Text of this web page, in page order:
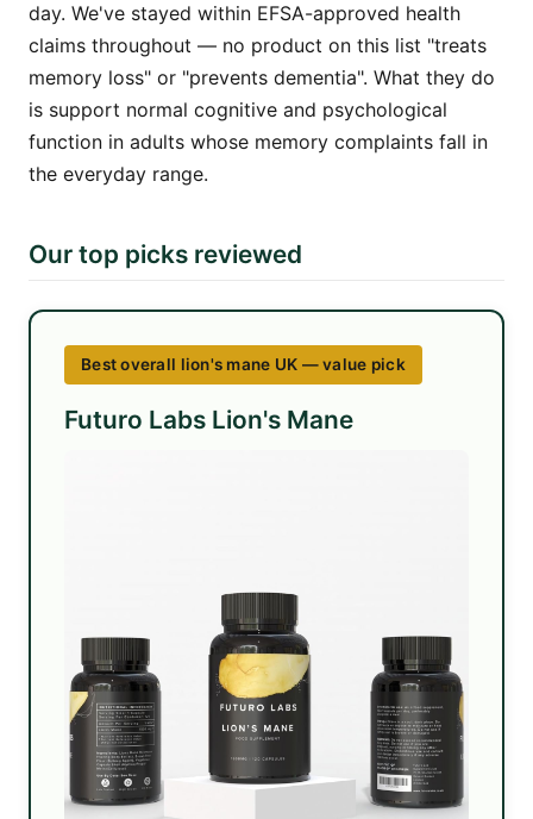
day. We've stayed within EFSA-approved health
claims throughout — no product on this list "treats
memory loss" or "prevents dementia". What they do
is support normal cognitive and psychological
function in adults whose memory complaints fall in
the everyday range.
Our top picks reviewed
Best overall lion's mane UK — value pick
Futuro Labs Lion's Mane